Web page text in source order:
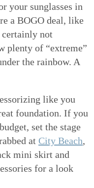
your sunglasses in
a BOGO deal, like
certainly not
plenty of “extreme”
the rainbow. A
like you
foundation. If you
set the stage
at City Beach,
mini skirt and
for a look